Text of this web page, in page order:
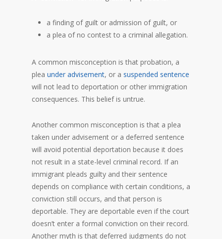
a finding of guilt or admission of guilt, or
a plea of no contest to a criminal allegation.
A common misconception is that probation, a
plea under advisement, or a suspended sentence
will not lead to deportation or other immigration
consequences. This belief is untrue.
Another common misconception is that a plea
taken under advisement or a deferred sentence
will avoid potential deportation because it does
not result in a state-level criminal record. If an
immigrant pleads guilty and their sentence
depends on compliance with certain conditions, a
conviction still occurs, and that person is
deportable. They are deportable even if the court
doesn’t enter a formal conviction on their record.
Another myth is that deferred judgments do not